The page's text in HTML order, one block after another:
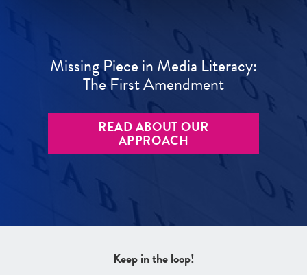
Missing Piece in Media Literacy:
The First Amendment
READ ABOUT OUR
APPROACH
Keep in the loop!